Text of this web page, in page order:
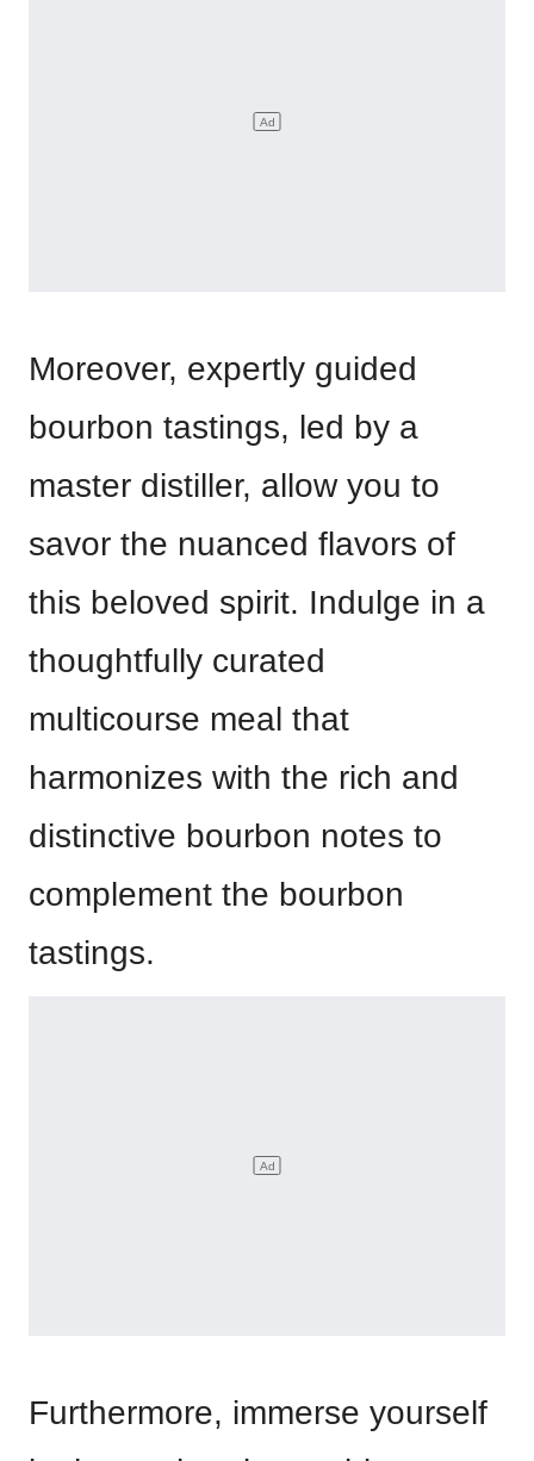
Moreover, expertly guided
bourbon tastings, led by a
master distiller, allow you to
savor the nuanced flavors of
this beloved spirit. Indulge in a
thoughtfully curated
multicourse meal that
harmonizes with the rich and
distinctive bourbon notes to
complement the bourbon
tastings.
Furthermore, immerse yourself